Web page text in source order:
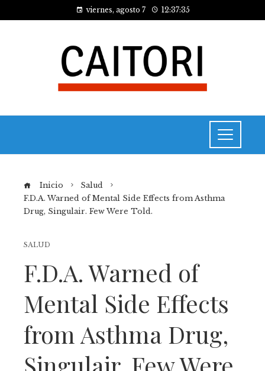
viernes, agosto 7 12:37:36
Inicio
Salud
F.D.A. Warned of Mental Side Effects from Asthma
Drug, Singulair. Few Were Told.
SALUD
F.D.A. Warned of
Mental Side Effects
from Asthma Drug,